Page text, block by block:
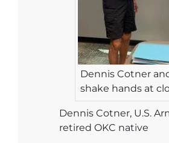
Dennis Cotner
shake hands at
Dennis Cotner, U.S.
retired OKC native